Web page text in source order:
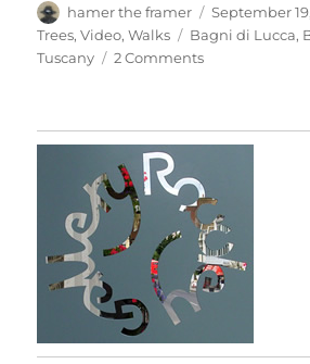
Author
hamer the framer
Posted
on
September
Trees,Video,Walks Tags
Bagni di Lucca,
Tuscany
2 Commentson
The